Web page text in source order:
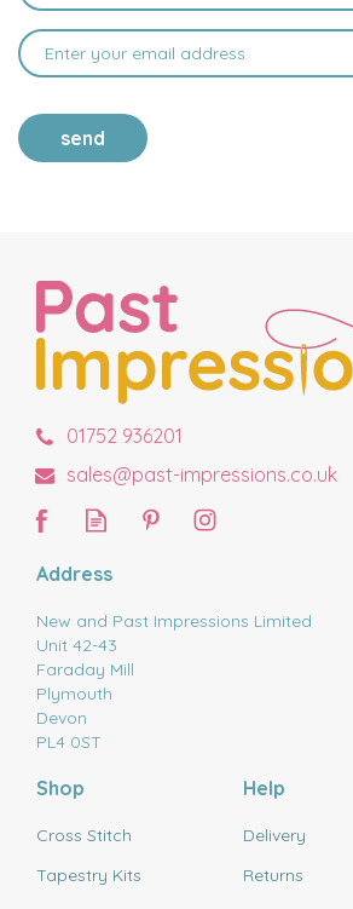
send
01752 936201
sales@past-impressions.co.uk
Address
New and Past Impressions Limited
Unit 42-43
Faraday Mill
Plymouth
Devon
PL4 0ST
Shop
Cross Stitch
Tapestry Kits
Help
Delivery
Returns